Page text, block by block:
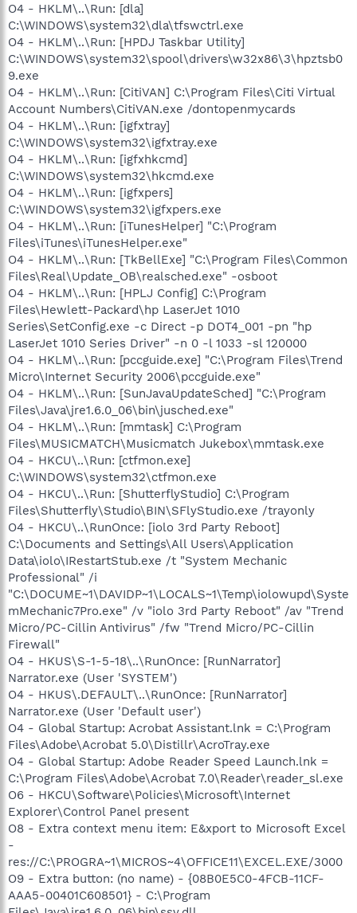
O4 - HKLM\..\Run: [dla]
C:\WINDOWS\system32\dla\tfswctrl.exe
O4 - HKLM\..\Run: [HPDJ Taskbar Utility]
C:\WINDOWS\system32\spool\drivers\w32x86\3\hpztsb0
9.exe
O4 - HKLM\..\Run: [CitiVAN] C:\Program Files\Citi Virtual
Account Numbers\CitiVAN.exe /dontopenmycards
O4 - HKLM\..\Run: [igfxtray]
C:\WINDOWS\system32\igfxtray.exe
O4 - HKLM\..\Run: [igfxhkcmd]
C:\WINDOWS\system32\hkcmd.exe
O4 - HKLM\..\Run: [igfxpers]
C:\WINDOWS\system32\igfxpers.exe
O4 - HKLM\..\Run: [iTunesHelper] "C:\Program
Files\iTunes\iTunesHelper.exe"
O4 - HKLM\..\Run: [TkBellExe] "C:\Program Files\Common
Files\Real\Update_OB\realsched.exe" -osboot
O4 - HKLM\..\Run: [HPLJ Config] C:\Program
Files\Hewlett-Packard\hp LaserJet 1010
Series\SetConfig.exe -c Direct -p DOT4_001 -pn "hp
LaserJet 1010 Series Driver" -n 0 -l 1033 -sl 120000
O4 - HKLM\..\Run: [pccguide.exe] "C:\Program Files\Trend
Micro\Internet Security 2006\pccguide.exe"
O4 - HKLM\..\Run: [SunJavaUpdateSched] "C:\Program
Files\Java\jre1.6.0_06\bin\jusched.exe"
O4 - HKLM\..\Run: [mmtask] C:\Program
Files\MUSICMATCH\Musicmatch Jukebox\mmtask.exe
O4 - HKCU\..\Run: [ctfmon.exe]
C:\WINDOWS\system32\ctfmon.exe
O4 - HKCU\..\Run: [ShutterflyStudio] C:\Program
Files\Shutterfly\Studio\BIN\SFlyStudio.exe /trayonly
O4 - HKCU\..\RunOnce: [iolo 3rd Party Reboot]
C:\Documents and Settings\All Users\Application
Data\iolo\IRestartStub.exe /t "System Mechanic
Professional" /i
"C:\DOCUME~1\DAVIDP~1\LOCALS~1\Temp\iolowupd\Syste
mMechanic7Pro.exe" /v "iolo 3rd Party Reboot" /av "Trend
Micro/PC-Cillin Antivirus" /fw "Trend Micro/PC-Cillin
Firewall"
O4 - HKUS\S-1-5-18\..\RunOnce: [RunNarrator]
Narrator.exe (User 'SYSTEM')
O4 - HKUS\.DEFAULT\..\RunOnce: [RunNarrator]
Narrator.exe (User 'Default user')
O4 - Global Startup: Acrobat Assistant.lnk = C:\Program
Files\Adobe\Acrobat 5.0\Distillr\AcroTray.exe
O4 - Global Startup: Adobe Reader Speed Launch.lnk =
C:\Program Files\Adobe\Acrobat 7.0\Reader\reader_sl.exe
O6 - HKCU\Software\Policies\Microsoft\Internet
Explorer\Control Panel present
O8 - Extra context menu item: E&xport to Microsoft Excel
-
res://C:\PROGRA~1\MICROS~4\OFFICE11\EXCEL.EXE/3000
O9 - Extra button: (no name) - {08B0E5C0-4FCB-11CF-
AAA5-00401C608501} - C:\Program